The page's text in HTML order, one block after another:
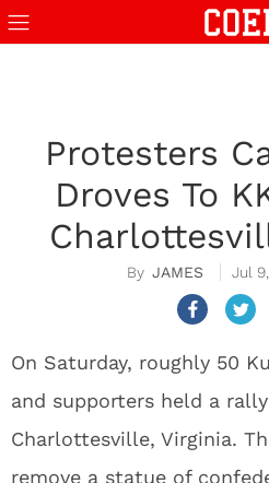
Protesters
Droves To
JAMES Jul
On Saturday, roughly 50
and supporters held a
Charlottesville, Virginia.
remove a statue of